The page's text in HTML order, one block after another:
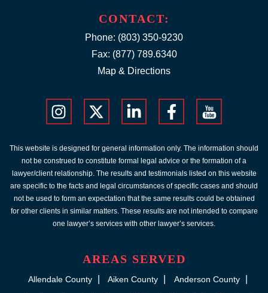
CONTACT:
Phone: (803) 350-9230
Fax: (877) 789.6340
Map & Directions
This website is designed for general information only. The information should
not be construed to constitute formal legal advice or the formation of a
lawyer/client relationship. The results and testimonials listed on this website
are specific to the facts and legal circumstances of specific cases and should
not be used to form an expectation that the same results could be obtained
for other clients in similar matters. These results are not intended to compare
one lawyer’s services with other lawyer’s services.
AREAS SERVED
Allendale County Aiken County
Anderson County